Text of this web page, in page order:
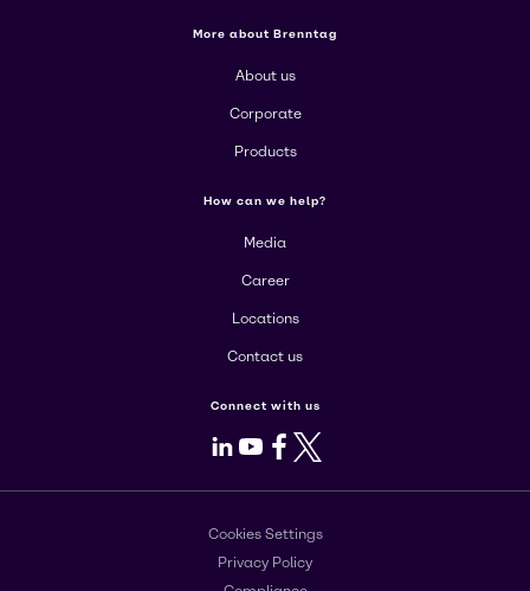
More about Brenntag
About us
Corporate
Products
How can we help?
Media
Career
Locations
Contact us
Connect with us
LinkedIn
Youtube
Facebook
X
Cookies Settings
Privacy Policy